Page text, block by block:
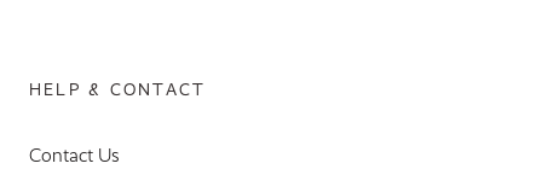
HELP & CONTACT
Contact Us